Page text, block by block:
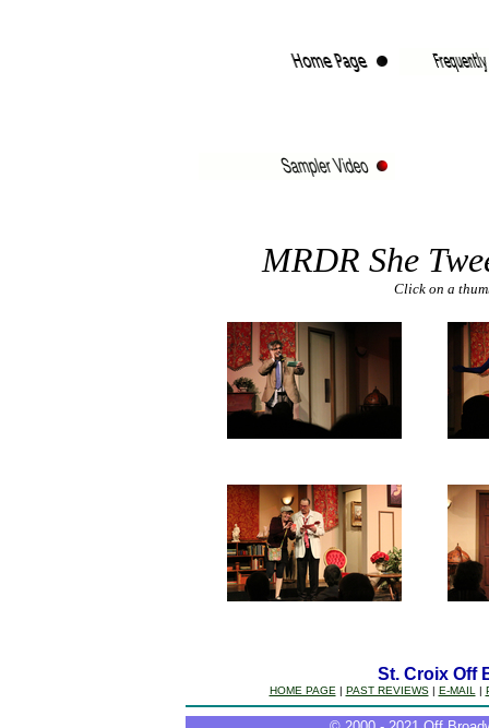
MRDR She
Click on a
St. Croix Off
HOME PAGE | PAST REVIEWS| E-MAIL |